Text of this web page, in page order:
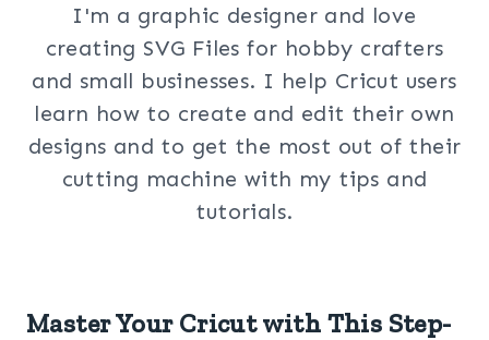
I'm a graphic designer and love
creating SVG Files for hobby crafters
and small businesses. I help Cricut users
learn how to create and edit their own
designs and to get the most out of their
cutting machine with my tips and
tutorials.
Master Your Cricut with This Step-